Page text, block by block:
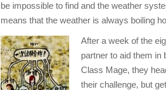
be impossible to find and the weather
means that the weather is always boiling
After a week of the
partner to aid them in
Class Mage, they
their challenge, but